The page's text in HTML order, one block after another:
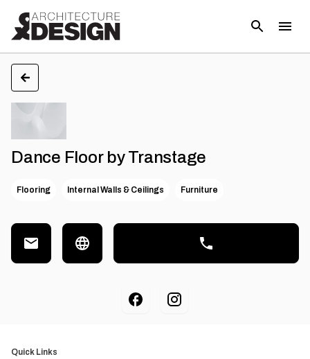
Dance Floor by Transtage
Flooring Internal Walls & Ceilings Furniture
Quick Links